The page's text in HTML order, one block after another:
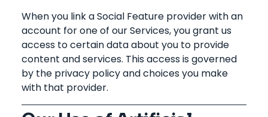
When you link a Social Feature provider with an
account for one of our Services, you grant us
access to certain data about you to provide
content and services. This access is governed
by the privacy policy and choices you make
with that provider.